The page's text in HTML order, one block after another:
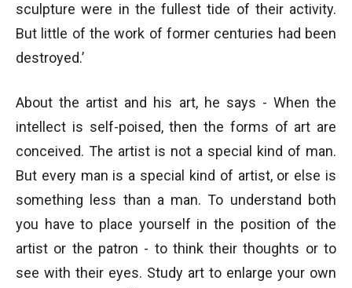
sculpture were in the fullest tide of their activity.
But little of the work of former centuries had been
destroyed.’
About the artist and his art, he says - When the
intellect is self-poised, then the forms of art are
conceived. The artist is not a special kind of man.
But every man is a special kind of artist, or else is
something less than a man. To understand both
you have to place yourself in the position of the
artist or the patron - to think their thoughts or to
see with their eyes. Study art to enlarge your own